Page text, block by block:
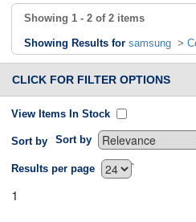
Showing 1 - 2 of 2 items
Showing Results for samsung >
CLICK FOR FILTER OPTIONS
View Items In Stock
Sort by Sort by
`
Results per page
1